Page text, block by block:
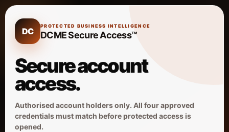
DC
PROTECTED BUSINESS INTELLIGENCE
DCME Secure Access™
Secure account
access.
Authorised account holders only. All four approved
credentials must match before protected access is
opened.